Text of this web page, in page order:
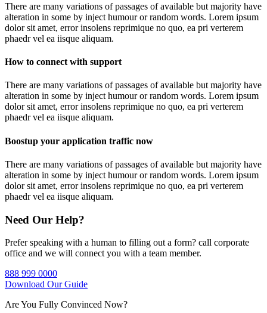
There are many variations of passages of available but majority have
alteration in some by inject humour or random words. Lorem ipsum
dolor sit amet, error insolens reprimique no quo, ea pri verterem
phaedr vel ea iisque aliquam.
How to connect with support
There are many variations of passages of available but majority have
alteration in some by inject humour or random words. Lorem ipsum
dolor sit amet, error insolens reprimique no quo, ea pri verterem
phaedr vel ea iisque aliquam.
Boostup your application traffic now
There are many variations of passages of available but majority have
alteration in some by inject humour or random words. Lorem ipsum
dolor sit amet, error insolens reprimique no quo, ea pri verterem
phaedr vel ea iisque aliquam.
Need Our Help?
Prefer speaking with a human to filling out a form? call corporate
office and we will connect you with a team member.
888 999 0000
Download Our Guide
Are You Fully Convinced Now?